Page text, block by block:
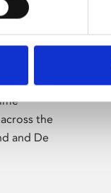
the
and De